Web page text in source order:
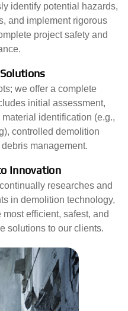
identify potential hazards,
and implement rigorous
project safety and
we offer a complete
initial assessment,
identification (e.g.,
controlled demolition
management.
Innovation
researches and
in demolition technology,
efficient, safest, and
solutions to our clients.